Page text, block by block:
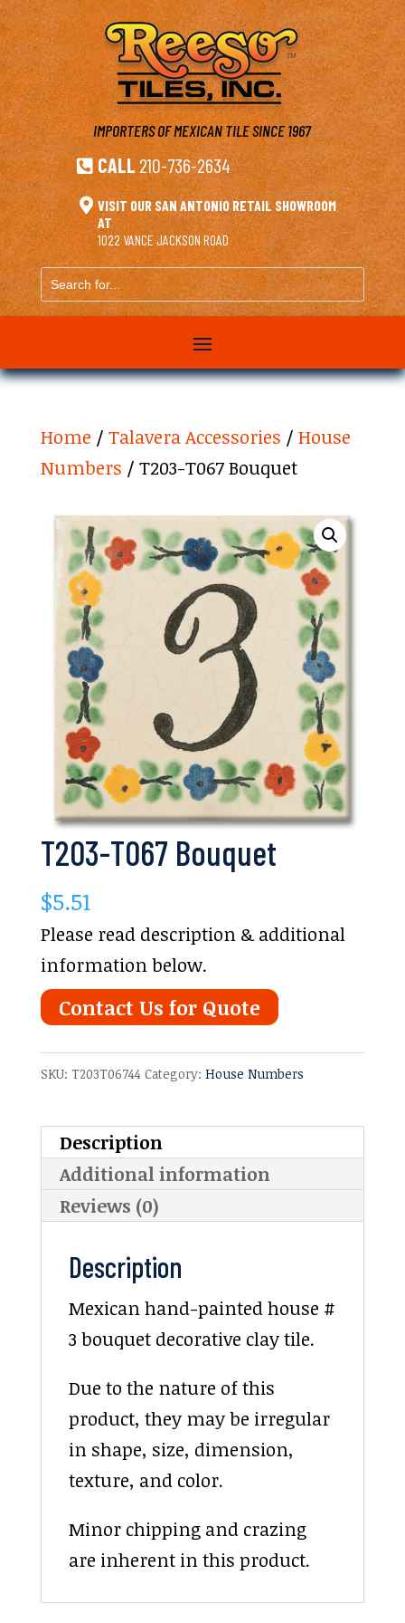
IMPORTERS OF MEXICAN TILESINCE 1967
 CALL 210-736-2634
 VISIT OUR SAN ANTONIO RETAIL SHOWROOM
AT
1022 VANCE JACKSON ROAD
Search
for...
Home / Talavera Accessories / House
Numbers / T203-T067 Bouquet
T203-T067 Bouquet
$5.51
Please read description & additional
information below.
Contact Us for Quote
SKU: T203T06744 Category: House Numbers
Description
Additional information
Reviews (0)
Description
Mexican hand-painted house #
3 bouquet decorative clay tile.
Due to the nature of this
product, they may be irregular
in shape, size, dimension,
texture, and color.
Minor chipping and crazing
are inherent in this product.